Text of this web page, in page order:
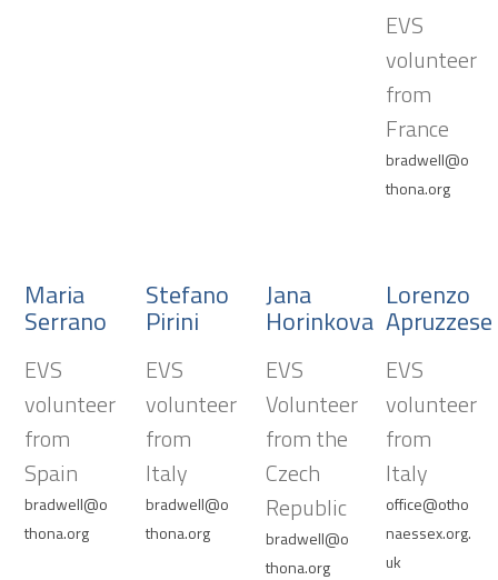
EVS
volunteer
from
France
bradwell@o
thona.org
Maria
Serrano
EVS
volunteer
from
Spain
bradwell@o
thona.org
Stefano
Pirini
EVS
volunteer
from
Italy
bradwell@o
thona.org
Jana
Horinkova
EVS
Volunteer
from the
Czech
Republic
bradwell@o
thona.org
Lorenzo
Apruzzese
EVS
volunteer
from
Italy
office@otho
naessex.org.
uk